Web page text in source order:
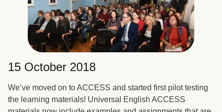
15 October 2018
We’ve moved on to ACCESS and started first pilot testing
the learning materials! Universal English ACCESS